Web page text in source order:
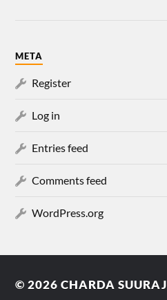
META
Register
Log in
Entries feed
Comments feed
WordPress.org
© 2026CHARDA SUURAJ